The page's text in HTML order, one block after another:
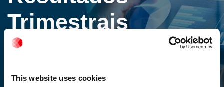
This website uses cookies
Governança Corporativa
Informações Financeiras
Serviços de RI
Trimestrais